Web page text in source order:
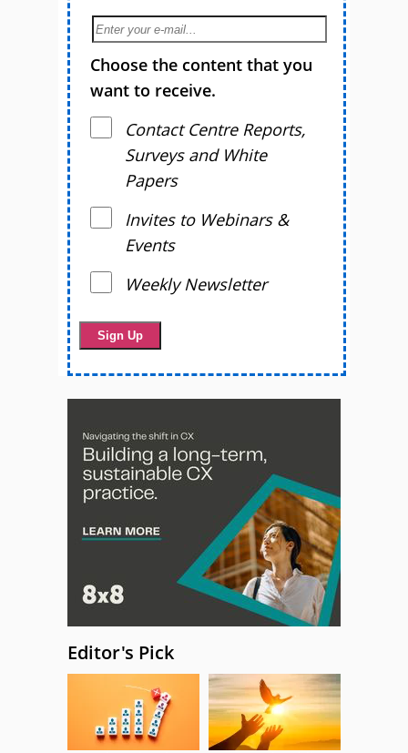
Choose the content that you
want to receive.
Contact Centre Reports,
Surveys and White
Papers
Invites to Webinars &
Events
Weekly Newsletter
Editor's Pick